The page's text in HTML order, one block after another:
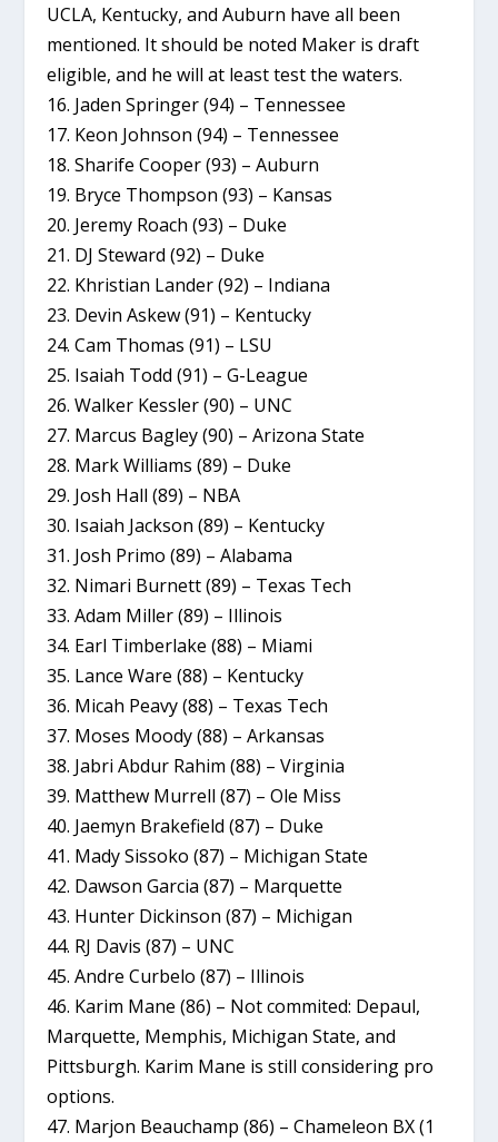
UCLA, Kentucky, and Auburn have all been
mentioned. It should be noted Maker is draft
eligible, and he will at least test the waters.
16. Jaden Springer (94) – Tennessee
17. Keon Johnson (94) – Tennessee
18. Sharife Cooper (93) – Auburn
19. Bryce Thompson (93) – Kansas
20. Jeremy Roach (93) – Duke
21. DJ Steward (92) – Duke
22. Khristian Lander (92) – Indiana
23. Devin Askew (91) – Kentucky
24. Cam Thomas (91) – LSU
25. Isaiah Todd (91) – G-League
26. Walker Kessler (90) – UNC
27. Marcus Bagley (90) – Arizona State
28. Mark Williams (89) – Duke
29. Josh Hall (89) – NBA
30. Isaiah Jackson (89) – Kentucky
31. Josh Primo (89) – Alabama
32. Nimari Burnett (89) – Texas Tech
33. Adam Miller (89) – Illinois
34. Earl Timberlake (88) – Miami
35. Lance Ware (88) – Kentucky
36. Micah Peavy (88) – Texas Tech
37. Moses Moody (88) – Arkansas
38. Jabri Abdur Rahim (88) – Virginia
39. Matthew Murrell (87) – Ole Miss
40. Jaemyn Brakefield (87) – Duke
41. Mady Sissoko (87) – Michigan State
42. Dawson Garcia (87) – Marquette
43. Hunter Dickinson (87) – Michigan
44. RJ Davis (87) – UNC
45. Andre Curbelo (87) – Illinois
46. Karim Mane (86) – Not commited: Depaul,
Marquette, Memphis, Michigan State, and
Pittsburgh. Karim Mane is still considering pro
options.
47. Marjon Beauchamp (86) – Chameleon BX (1